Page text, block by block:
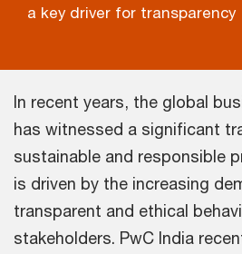
a key driver for transparency
In recent years, the global
has witnessed a significant
sustainable and responsible
is driven by the increasing
transparent and ethical
stakeholders. PwC India